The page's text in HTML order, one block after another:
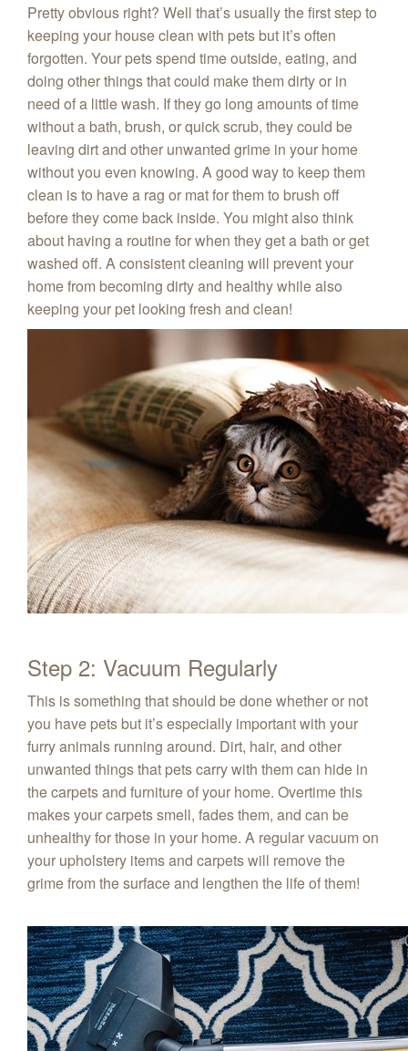
Pretty obvious right? Well that’s usually the first step to
keeping your house clean with pets but it’s often
forgotten. Your pets spend time outside, eating, and
doing other things that could make them dirty or in
need of a little wash. If they go long amounts of time
without a bath, brush, or quick scrub, they could be
leaving dirt and other unwanted grime in your home
without you even knowing. A good way to keep them
clean is to have a rag or mat for them to brush off
before they come back inside. You might also think
about having a routine for when they get a bath or get
washed off. A consistent cleaning will prevent your
home from becoming dirty and healthy while also
keeping your pet looking fresh and clean!
Step 2: Vacuum Regularly
This is something that should be done whether or not
you have pets but it’s especially important with your
furry animals running around. Dirt, hair, and other
unwanted things that pets carry with them can hide in
the carpets and furniture of your home. Overtime this
makes your carpets smell, fades them, and can be
unhealthy for those in your home. A regular vacuum on
your upholstery items and carpets will remove the
grime from the surface and lengthen the life of them!